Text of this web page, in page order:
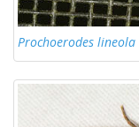
Prochoerodes lineola